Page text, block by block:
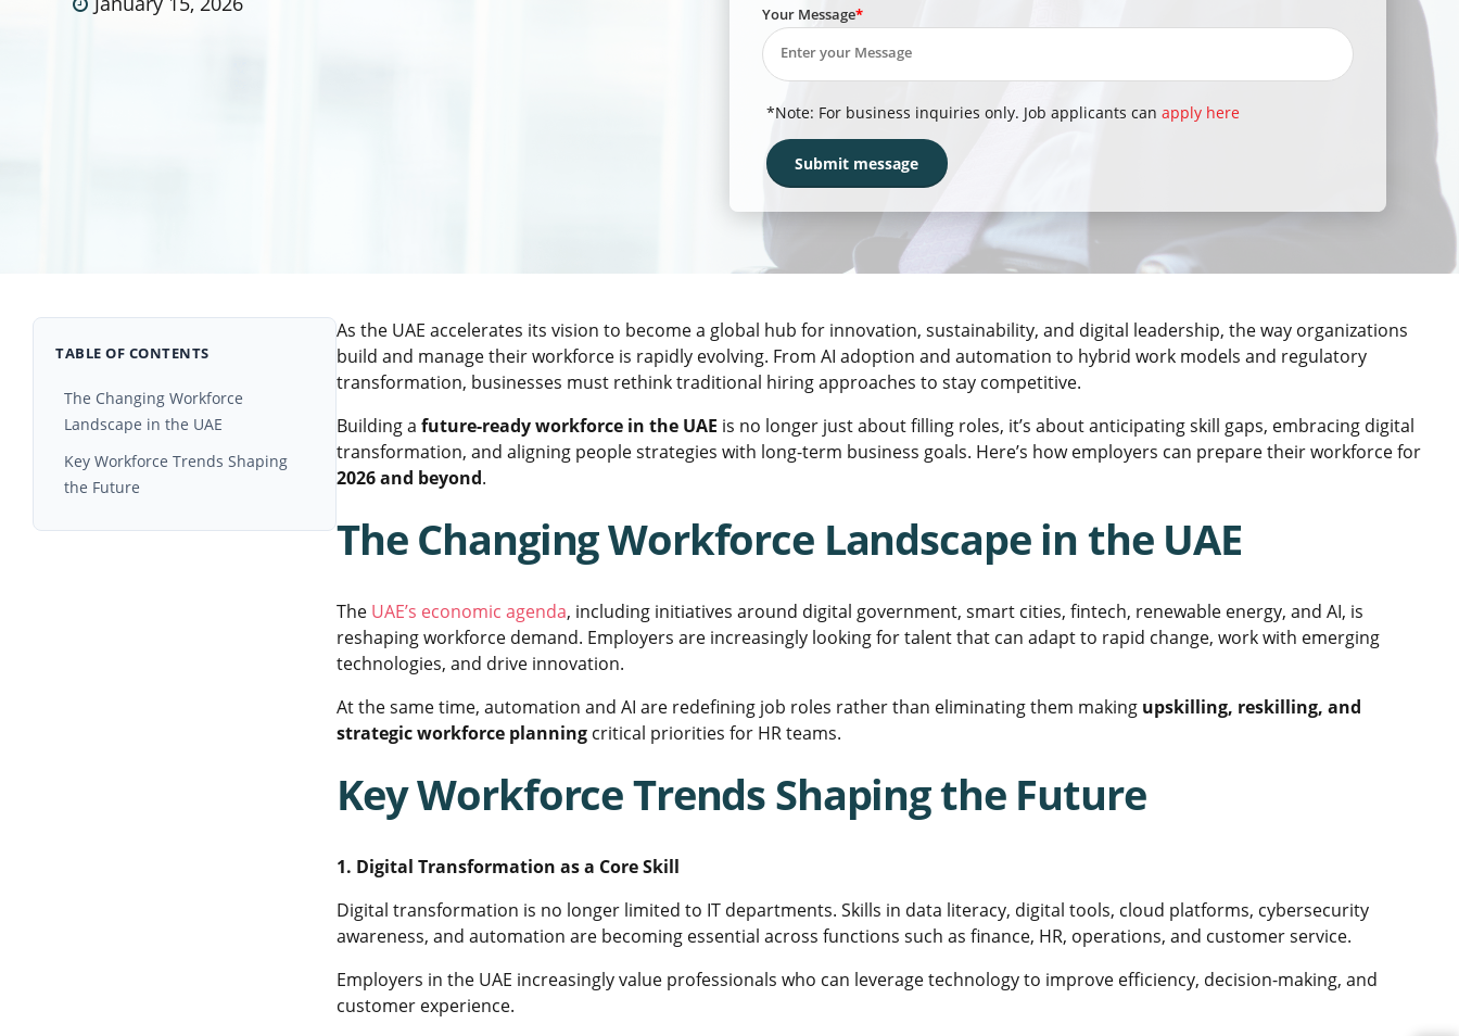
Your Message
*Note: For business inquiries only. Job applicants can apply here
TABLE OF CONTENTS
The Changing Workforce
Landscape in the UAE
Key Workforce Trends Shaping
the Future
As the UAE accelerates its vision to become a global hub for innovation, sustainability, and digital leadership, the way organizations
build and manage their workforce is rapidly evolving. From AI adoption and automation to hybrid work models and regulatory
transformation, businesses must rethink traditional hiring approaches to stay competitive.
Building a future-ready workforce in the UAE is no longer just about filling roles, it’s about anticipating skill gaps, embracing digital
transformation, and aligning people strategies with long-term business goals. Here’s how employers can prepare their workforce for
2026 and beyond.
The Changing Workforce Landscape in the UAE
The UAE’s economic agenda, including initiatives around digital government, smart cities, fintech, renewable energy, and AI, is
reshaping workforce demand. Employers are increasingly looking for talent that can adapt to rapid change, work with emerging
technologies, and drive innovation.
At the same time, automation and AI are redefining job roles rather than eliminating them making upskilling, reskilling, and
strategic workforce planning critical priorities for HR teams.
Key Workforce Trends Shaping the Future
1. Digital Transformation as a Core Skill
Digital transformation is no longer limited to IT departments. Skills in data literacy, digital tools, cloud platforms, cybersecurity
awareness, and automation are becoming essential across functions such as finance, HR, operations, and customer service.
Employers in the UAE increasingly value professionals who can leverage technology to improve efficiency, decision-making, and
customer experience.